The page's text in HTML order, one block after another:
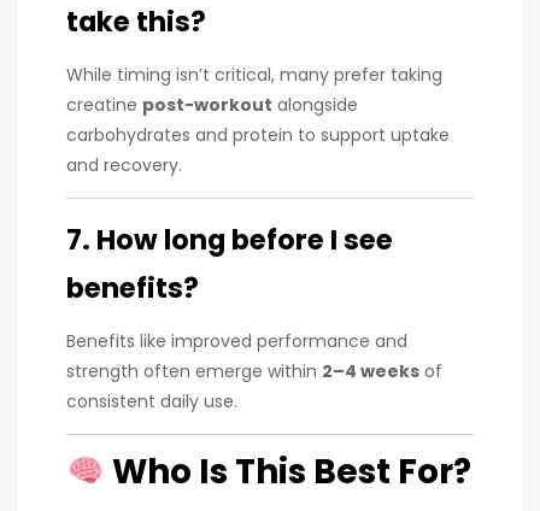
take this?
While timing isn’t critical, many prefer taking
creatine post-workout alongside
carbohydrates and protein to support uptake
and recovery.
7. How long before I see
benefits?
Benefits like improved performance and
strength often emerge within 2–4 weeks of
consistent daily use.
Who Is This Best For?